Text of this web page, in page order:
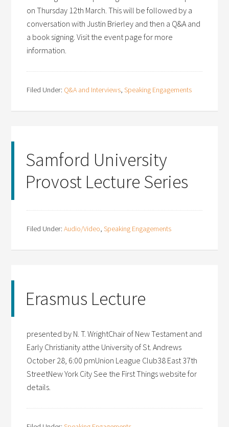
on Thursday 12th March. This will be followed by a
conversation with Justin Brierley and then a Q&A and
a book signing. Visit the event page for more
information.
Filed Under: Q&A and Interviews,Speaking Engagements
Samford University
Provost Lecture Series
Filed Under:Audio/Video,Speaking Engagements
Erasmus Lecture
presented by N. T. WrightChair of New Testament and
Early Christianity atthe University of St. Andrews
October 28, 6:00 pmUnion League Club38 East 37th
StreetNew York City See the First Things website for
details.